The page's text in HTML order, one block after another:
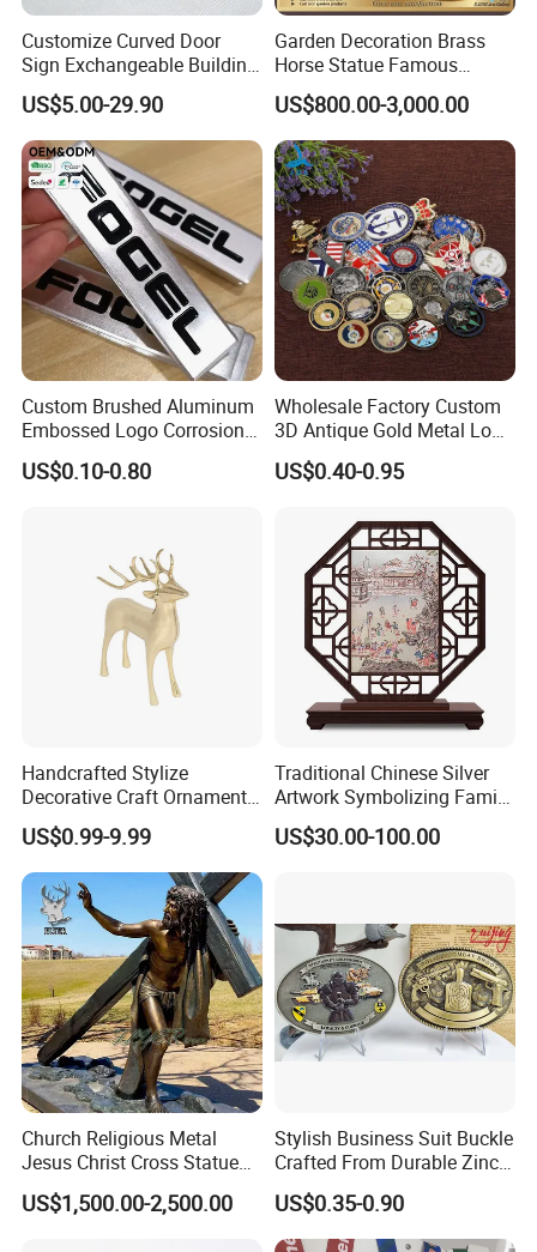
With a rich inventory of clay models, production
can begin immediately upon design approval. No
and cast. This streamlined process ensures shorter
lead times and faster delivery of your finished
bronze sculpture.
Customize Curved Door
Sign Exchangeable Building
Nameplate Signage
US$5.00-29.90
Garden Decoration Brass
Horse Statue Famous
Bronze Pegasus Sculpture
US$800.00-3,000.00
Custom Brushed Aluminum
Embossed Logo Corrosion
Process Color Painted Metal
Nameplate
US$0.10-0.80
Wholesale Factory Custom
3D Antique Gold Metal Logo
Craft Medal Replica Token
Old Alloy Badge Souvenir
Commemorative Challenge
Coins
US$0.40-0.95
Handcrafted Stylize
Decorative Craft Ornament
Parts for Countertop Decor
US$0.99-9.99
Traditional Chinese Silver
Artwork Symbolizing Family
Prosperity Decorative Crafts
Ornament
US$30.00-100.00
Church Religious Metal
Jesus Christ Cross Statue
Life Size Outdoor Lost Wax
Casting Bronze Jesus
US$1,500.00-2,500.00
Stylish Business Suit Buckle
Crafted From Durable Zinc
Alloy
US$0.35-0.90